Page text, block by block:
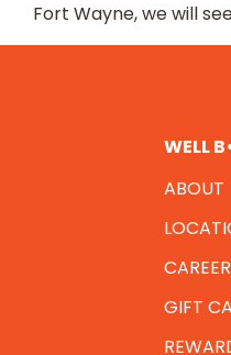
Fort Wayne, we will
WELL
ABOUT
GIFT